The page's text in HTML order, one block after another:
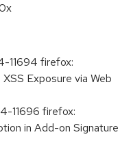
11694 firefox:
Exposure via Web
11696 firefox:
in Add-on Signature